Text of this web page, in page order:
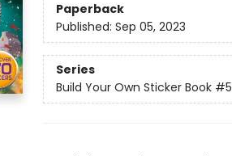
Paperback
Published: Sep 05, 2023
Series
Build Your Own Sticker Book #5